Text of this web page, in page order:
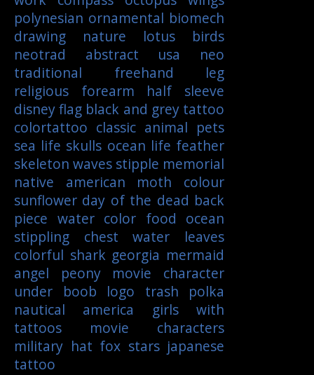
polynesian ornamental biomech
drawing
nature lotus
birds
neotrad
abstract usa
neo
traditional
freehand
leg
religious
forearm
half sleeve
disneyflag black and grey tattoo
colortattoo classic animal pets
sea life skulls ocean life feather
skeleton waves stipple memorial
native american
moth
colour
sunflower day of the dead back
piece water color food ocean
stippling
chest water
leaves
colorful shark georgia mermaid
angel
peony
movie character
under boob
logo
trash polka
nautical
america
girls with
tattoos
movie characters
military hat fox stars japanese
tattoo